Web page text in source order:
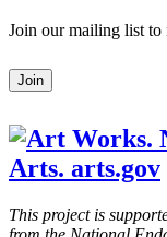
Join our mailing list to
Leave
this
blank
Join
This project is